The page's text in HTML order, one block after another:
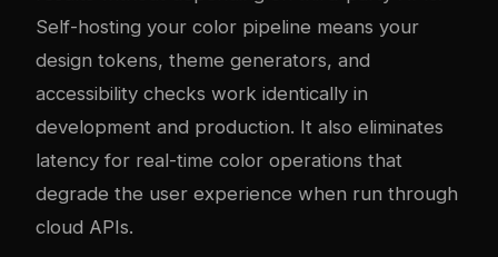
Self-hosting your color pipeline means your
design tokens, theme generators, and
accessibility checks work identically in
development and production. It also eliminates
latency for real-time color operations that
degrade the user experience when run through
cloud APIs.